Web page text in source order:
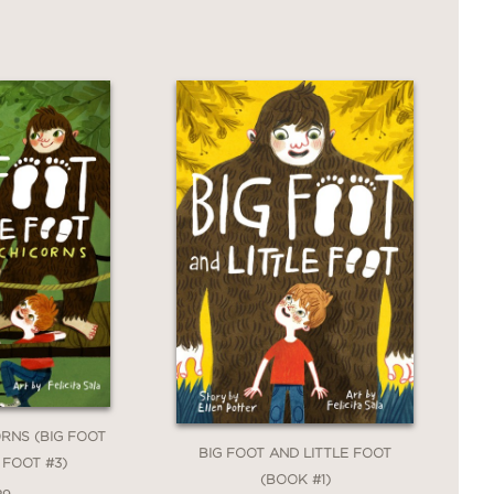
(BIG FOOT
#3)
BIG FOOT AND LITTLE FOOT
(BOOK #1)